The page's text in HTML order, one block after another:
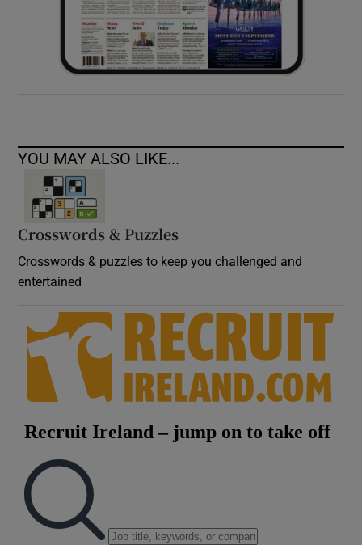
YOU MAY ALSO LIKE...
Crosswords & Puzzles
Crosswords & puzzles to keep you challenged and
entertained